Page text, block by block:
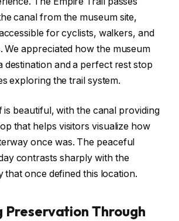
canal from the museum site,
for cyclists, walkers, and
We appreciated how the museum
destination and a perfect rest stop
exploring the trail system.
is beautiful, with the canal providing
that helps visitors visualize how
once was. The peaceful
contrasts sharply with the
that once defined this location.
Preservation Through